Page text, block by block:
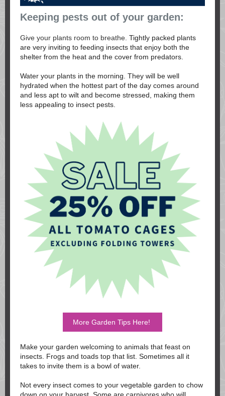
Keeping pests out of your garden:
Give your plants room to breathe. Tightly packed plants
are very inviting to feeding insects that enjoy both the
shelter from the heat and the cover from predators.
Water your plants in the morning. They will be well
hydrated when the hottest part of the day comes around
and less apt to wilt and become stressed, making them
less appealing to insect pests.
More Garden Tips Here!
Make your garden welcoming to animals that feast on
insects. Frogs and toads top that list. Sometimes all it
takes to invite them is a bowl of water.
Not every insect comes to your vegetable garden to chow